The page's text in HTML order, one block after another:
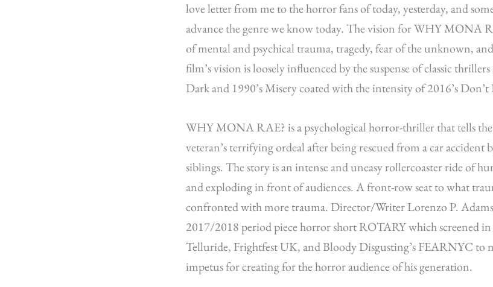
love letter from me to the horror fans of today, yesterday, and
advance the genre we know today. The vision for WHY MONA
of mental and psychical trauma, tragedy, fear of the unknown,
film’s vision is loosely influenced by the suspense of classic
Dark and 1990’s Misery coated with the intensity of 2016’s Don’t
WHY MONA RAE? is a psychological horror-thriller that tells
veteran’s terrifying ordeal after being rescued from a car accident
siblings. The story is an intense and uneasy rollercoaster ride of
and exploding in front of audiences. A front-row seat to what
confronted with more trauma. Director/Writer Lorenzo P.
2017/2018 period piece horror short ROTARY which screened in
Telluride, Frightfest UK, and Bloody Disgusting’s FEARNYC to
impetus for creating for the horror audience of his generation.